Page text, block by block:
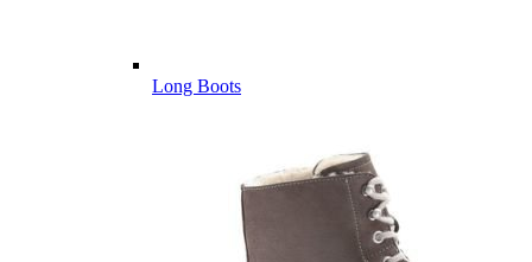
Long Boots